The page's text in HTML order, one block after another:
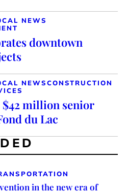
NEWS
downtown
NEWSCONSTRUCTION
$42 million senior
du Lac
in the new era of